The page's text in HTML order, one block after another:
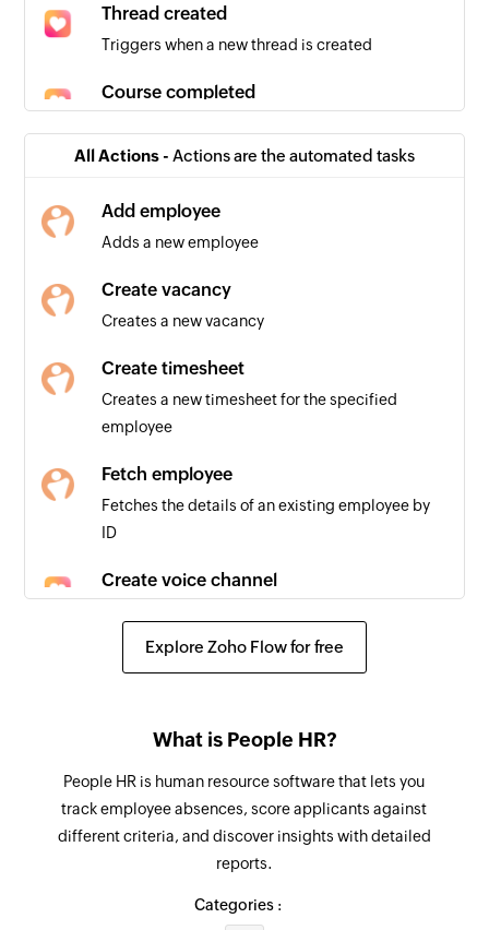
Thread created
Triggers when a new thread is created
Course completed
Triggers when the details of an existing user are
All Actions - Actions are the automated tasks
Add employee
Adds a new employee
Create vacancy
Creates a new vacancy
Create timesheet
Creates a new timesheet for the specified
employee
Fetch employee
Fetches the details of an existing employee by
ID
Create voice channel
Create thread
Add user to group
Create comment
Creates a new comment
Send a direct message
Sends a direct new message
Explore Zoho Flow for free
What is People HR?
People HR is human resource software that lets you
track employee absences, score applicants against
different criteria, and discover insights with detailed
reports.
Categories :